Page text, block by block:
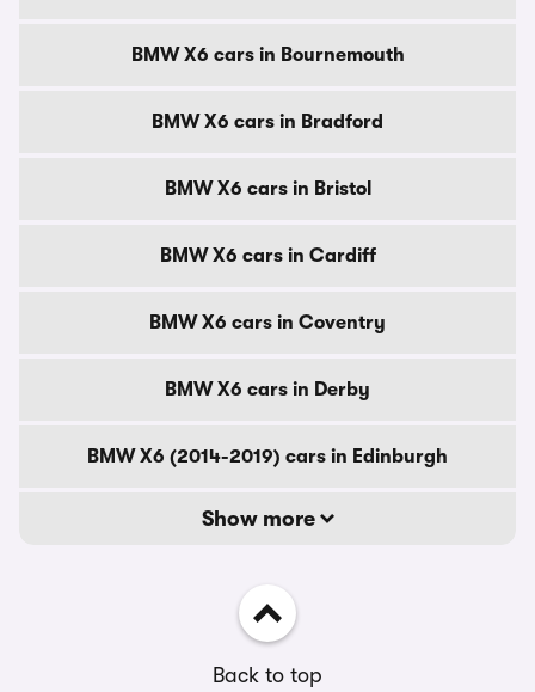
BMW X6 cars in Bournemouth
BMW X6 cars in Bradford
BMW X6 cars in Bristol
BMW X6 cars in Cardiff
BMW X6 cars in Coventry
BMW X6 cars in Derby
BMW X6 (2014-2019) cars in Edinburgh
Show more
Back to top